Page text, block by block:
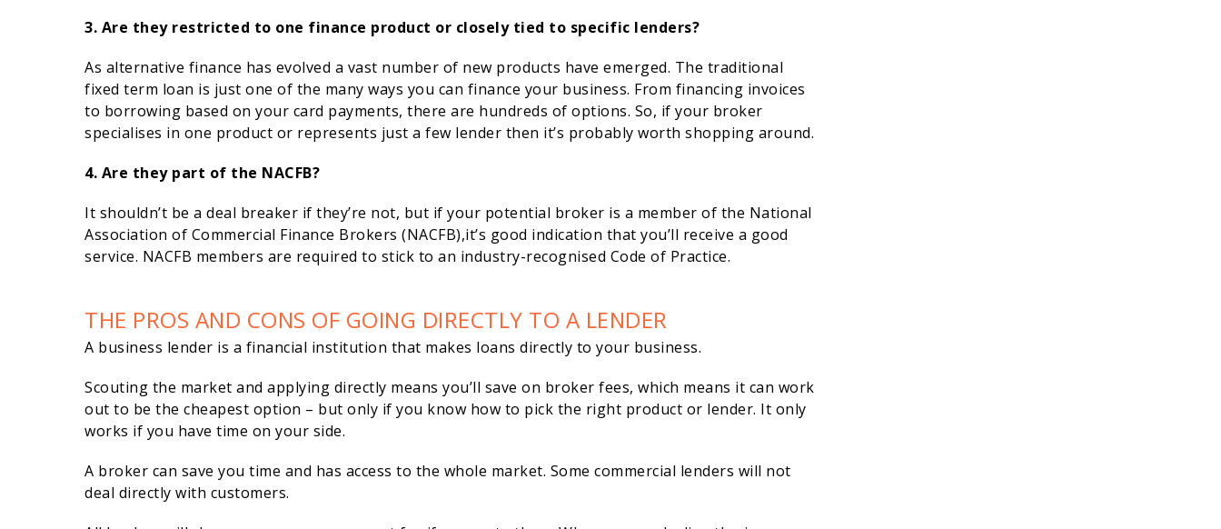
3. Are they restricted to one finance product or closely tied to specific lenders?
As alternative finance has evolved a vast number of new products have emerged. The traditional
fixed term loan is just one of the many ways you can finance your business. From financing invoices
to borrowing based on your card payments, there are hundreds of options. So, if your broker
specialises in one product or represents just a few lender then it’s probably worth shopping around.
4. Are they part of the NACFB?
It shouldn’t be a deal breaker if they’re not, but if your potential broker is a member of the National
Association of Commercial Finance Brokers (NACFB),it’s good indication that you’ll receive a good
service. NACFB members are required to stick to an industry-recognised Code of Practice.
THE PROS AND CONS OF GOING DIRECTLY TO A LENDER
A business lender is a financial institution that makes loans directly to your business.
Scouting the market and applying directly means you’ll save on broker fees, which means it can work
out to be the cheapest option – but only if you know how to pick the right product or lender. It only
works if you have time on your side.
A broker can save you time and has access to the whole market. Some commercial lenders will not
deal directly with customers.